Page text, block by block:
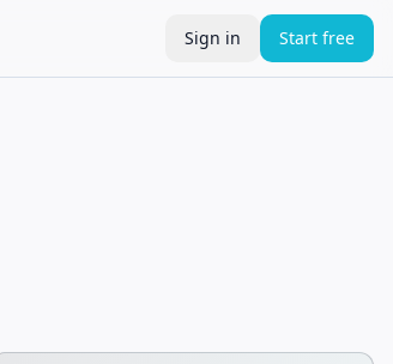
Sign in Start free
Tool account options and related calculators